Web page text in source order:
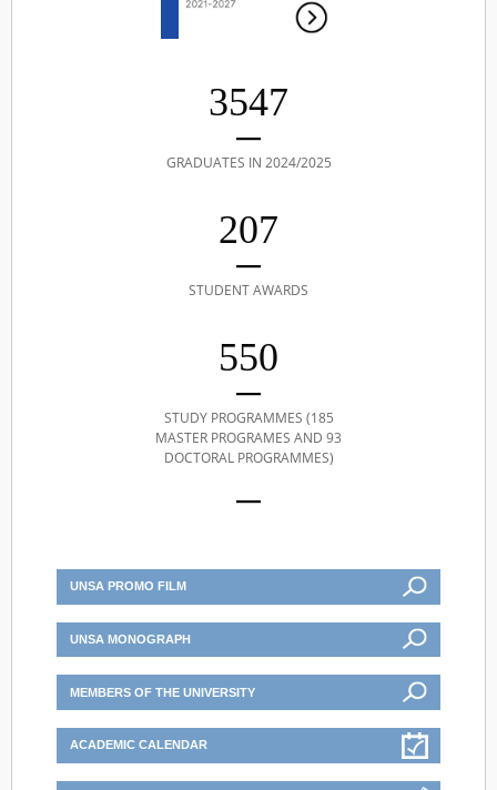
3547
GRADUATES IN 2024/2025
207
STUDENT AWARDS
550
STUDY PROGRAMMES (185
MASTER PROGRAMES AND 93
DOCTORAL PROGRAMMES)
UNSA PROMO FILM
UNSA MONOGRAPH
MEMBERS OF THE UNIVERSITY
ACADEMIC CALENDAR